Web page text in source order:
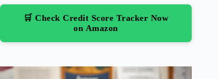
🛒 Check Credit Score Tracker Now
on Amazon